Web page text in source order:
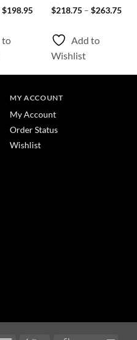
$198.95Price
through
$198.95
to
$218.75 – $263.75
Add to
Wishlist
MY ACCOUNT
My Account
Order Status
Wishlist